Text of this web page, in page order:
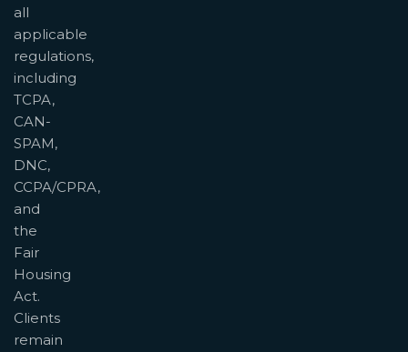
all
applicable
regulations,
including
TCPA,
CAN-
SPAM,
DNC,
CCPA/CPRA,
and
the
Fair
Housing
Act.
Clients
remain